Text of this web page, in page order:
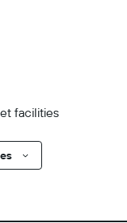
facilities